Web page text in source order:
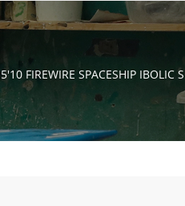
5'10 FIREWIRE SPACESHIP IBOLIC